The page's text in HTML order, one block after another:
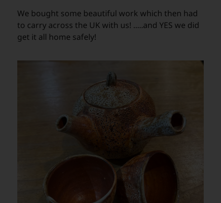
We bought some beautiful work which then had
to carry across the UK with us! .....and YES we did
get it all home safely!